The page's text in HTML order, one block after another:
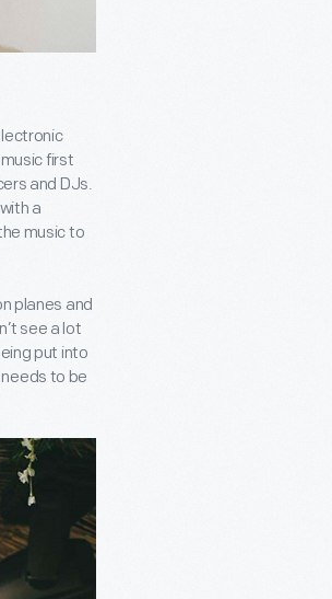
first
and DJs.
a
music to
planes and
see a lot
put into
needs to be